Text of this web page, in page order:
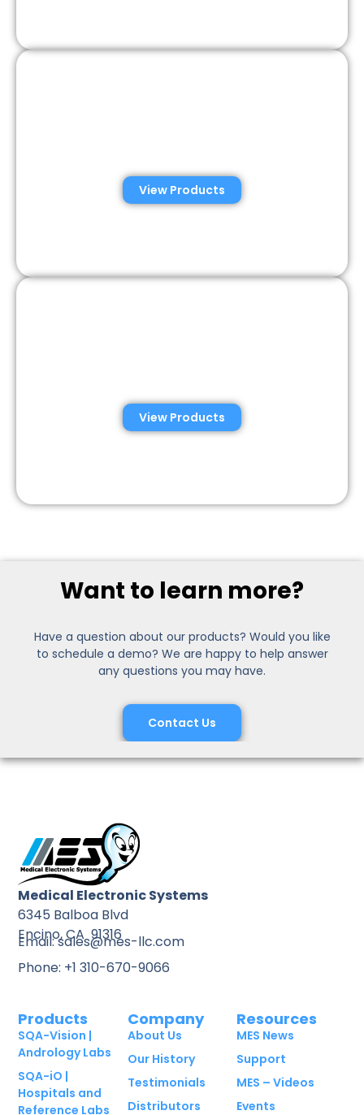
View Products
View Products
Want to learn more?
Have a question about our products? Would you like
to schedule a demo? We are happy to help answer
any questions you may have.
Contact Us
Medical Electronic Systems
6345 Balboa Blvd
Encino, CA 91316
Email: sales@mes-llc.com
Phone: +1 310-670-9066
Products
SQA-Vision |
Andrology Labs
SQA-iO |
Hospitals and
Reference Labs
Company
About Us
Our History
Testimonials
Distributors
Resources
MES News
Support
MES – Videos
Events